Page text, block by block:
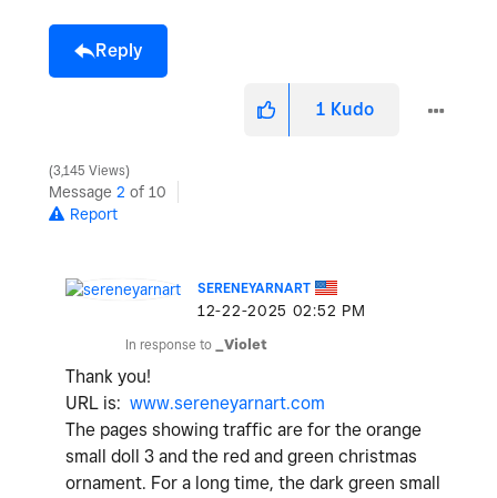
Reply
1 Kudo
3,145 Views
Message 2 of 10
Report
SERENEYARNART
‎12-22-2025 02:52 PM
In response to _Violet
Thank you!
URL is: www.sereneyarnart.com
The pages showing traffic are for the orange
small doll 3 and the red and green christmas
ornament. For a long time, the dark green small